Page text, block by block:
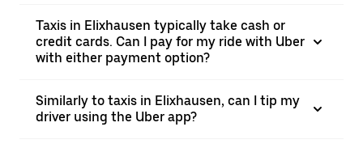
Taxis in Elixhausen typically take cash or
credit cards. Can I pay for my ride with Uber
with either payment option?
Similarly to taxis in Elixhausen, can I tip my
driver using the Uber app?